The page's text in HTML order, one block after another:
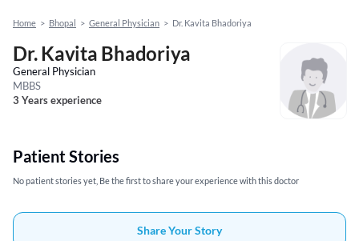
Home > Bhopal > General Physician > Dr. Kavita Bhadoriya
Dr. Kavita Bhadoriya
General Physician
MBBS
3 Years experience
Patient Stories
No patient stories yet, Be the first to share your experience with this doctor
Share Your Story